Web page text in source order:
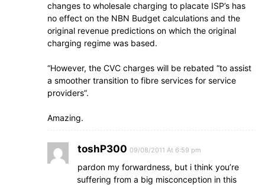
changes to wholesale charging to placate ISP’s has
no effect on the NBN Budget calculations and the
original revenue predictions on which the original
charging regime was based.
“However, the CVC charges will be rebated “to assist
a smoother transition to fibre services for service
providers”.
Amazing.
toshP300 09/08/2011 At 6:59 pm
pardon my forwardness, but i think you’re
suffering from a big misconception in this